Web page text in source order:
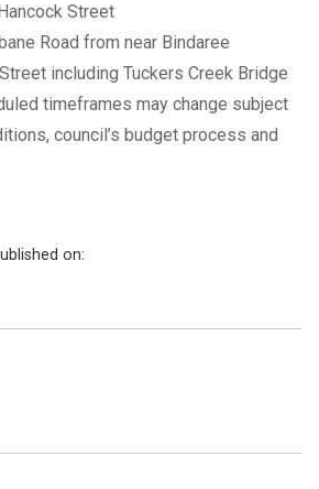
Street
Road from near Bindaree
including Tuckers Creek Bridge
timeframes may change subject
council’s budget process and
on: